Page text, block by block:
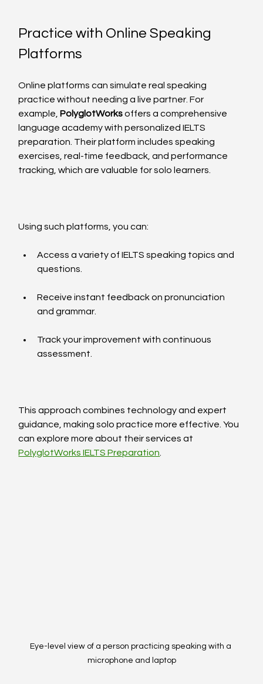
Practice with Online Speaking
Platforms
Online platforms can simulate real speaking
practice without needing a live partner. For
example, PolyglotWorks offers a comprehensive
language academy with personalized IELTS
preparation. Their platform includes speaking
exercises, real-time feedback, and performance
tracking, which are valuable for solo learners.
Using such platforms, you can:
Access a variety of IELTS speaking topics and
questions.
Receive instant feedback on pronunciation
and grammar.
Track your improvement with continuous
assessment.
This approach combines technology and expert
guidance, making solo practice more effective. You
can explore more about their services at
PolyglotWorks IELTS Preparation
Eye-level view of a person practicing speaking with a
microphone and laptop